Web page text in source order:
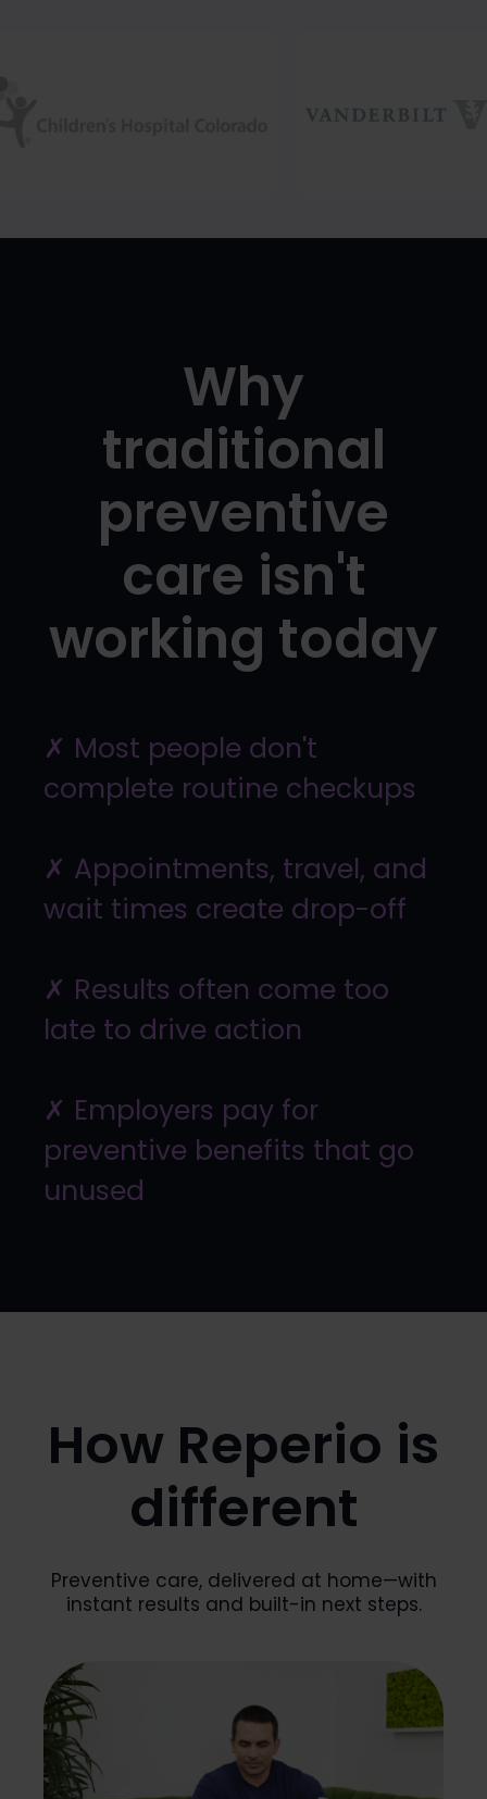
Why
traditional
preventive
care isn't
working today
✗ Most people don't
complete routine checkups
✗ Appointments, travel, and
wait times create drop-off
✗ Results often come too
late to drive action
✗ Employers pay for
preventive benefits that go
unused
How Reperio is
different
Preventive care, delivered at home—with
instant results and built-in next steps.